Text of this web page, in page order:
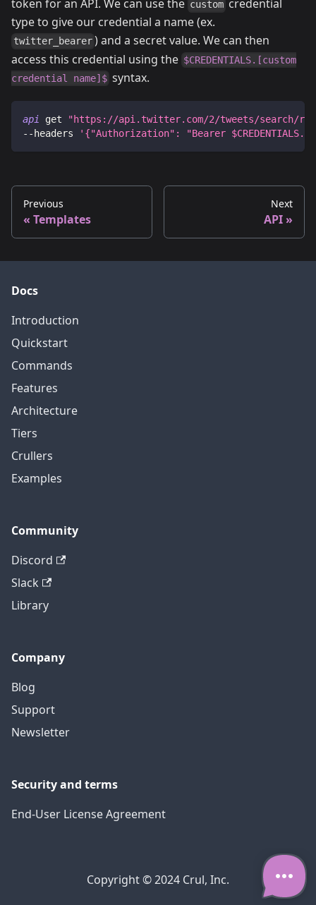
token for an API. We can use the custom credential
type to give our credential a name (ex.
twitter_bearer ) and a secret value. We can then
access this credential using the $CREDENTIALS.[custom
credential name]$ syntax.
api get
"https://api.twitter.com/2/tweets/search/
--headers
'{"Authorization": "Bearer
Previous
Templates
Next
API
Docs
Introduction
Quickstart
Commands
Features
Architecture
Tiers
Crullers
Examples
Community
Discord
Slack
Library
Company
Blog
Support
Newsletter
Security and terms
End-User License Agreement
Copyright © 2024 Crul, Inc.